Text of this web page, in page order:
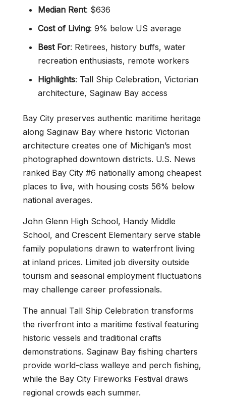
Median Rent: $636
Cost of Living: 9% below US average
Best For: Retirees, history buffs, water
recreation enthusiasts, remote workers
Highlights: Tall Ship Celebration, Victorian
architecture, Saginaw Bay access
Bay City preserves authentic maritime heritage
along Saginaw Bay where historic Victorian
architecture creates one of Michigan’s most
photographed downtown districts. U.S. News
ranked Bay City #6 nationally among cheapest
places to live, with housing costs 56% below
national averages.
John Glenn High School, Handy Middle
School, and Crescent Elementary serve stable
family populations drawn to waterfront living
at inland prices. Limited job diversity outside
tourism and seasonal employment fluctuations
may challenge career professionals.
The annual Tall Ship Celebration transforms
the riverfront into a maritime festival featuring
historic vessels and traditional crafts
demonstrations. Saginaw Bay fishing charters
provide world-class walleye and perch fishing,
while the Bay City Fireworks Festival draws
regional crowds each summer.